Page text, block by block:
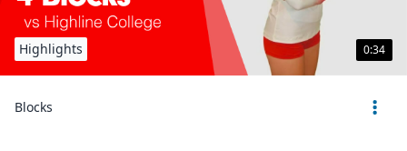
0:34
Highlights
Blocks